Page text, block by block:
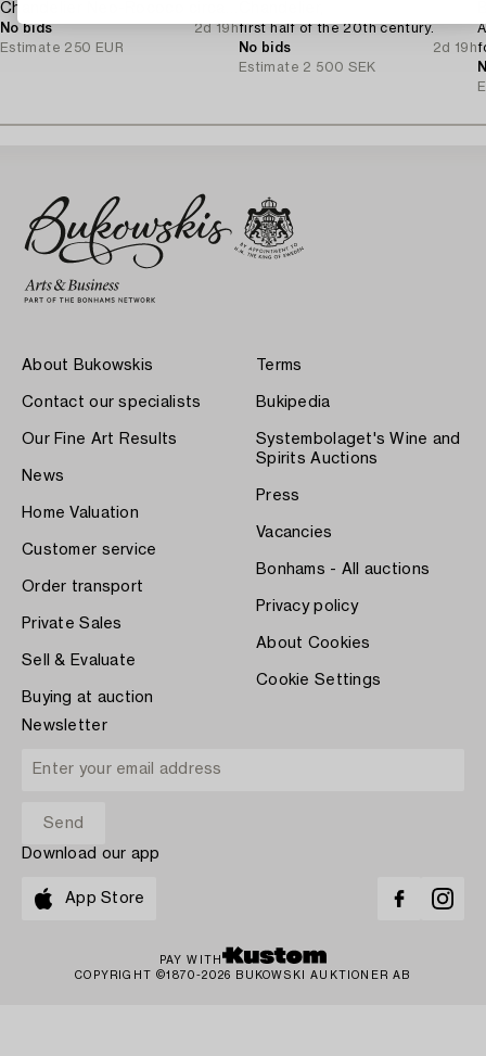
No bids
2d 19h
Estimate 250 EUR
first half of the 20th century.
No bids
2d 19h
Estimate 2 500 SEK
About Bukowskis
Contact our specialists
Our Fine Art Results
News
Home Valuation
Customer service
Order transport
Private Sales
Sell & Evaluate
Buying at auction
Terms
Bukipedia
Systembolaget's Wine and
Spirits Auctions
Press
Vacancies
Bonhams - All auctions
Privacy policy
About Cookies
Cookie Settings
Newsletter
Download our app
App Store
PAY WITH
COPYRIGHT ©1870-2026 BUKOWSKI AUKTIONER AB